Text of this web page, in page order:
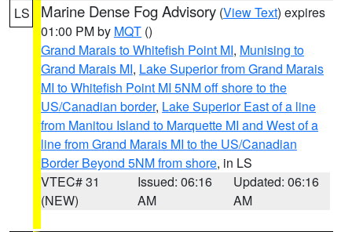
LS Marine Dense Fog Advisory (View Text) expires
01:00 PM by MQT ()
Grand Marais to Whitefish Point MI, Munising to
Grand Marais MI, Lake Superior from Grand Marais
MI to Whitefish Point MI 5NM off shore to the
US/Canadian border, Lake Superior East of a line
from Manitou Island to Marquette MI and West of a
line from Grand Marais MI to the US/Canadian
Border Beyond 5NM from shore, in LS
VTEC# 31
(NEW)
Issued: 06:16
AM
Updated: 06:16
AM